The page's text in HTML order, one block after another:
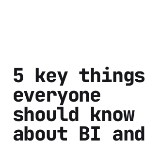
5 key things
everyone
should know
about BI and